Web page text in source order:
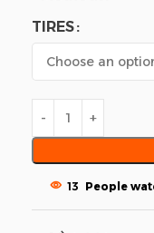
TIRES
13 People